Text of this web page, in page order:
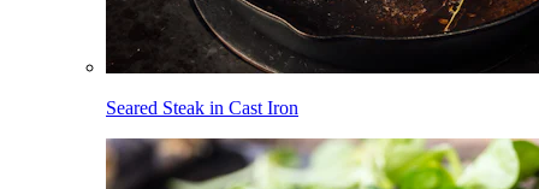
Seared Steak in Cast Iron